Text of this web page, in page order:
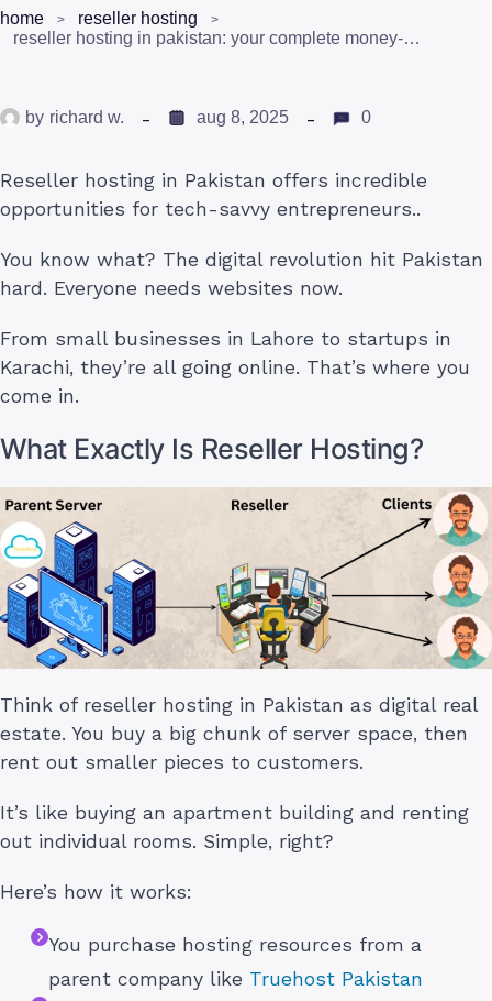
home
reseller hosting
reseller hosting in pakistan: your complete money-making guide
by richard w. aug 8, 2025 0
Reseller hosting in Pakistan offers incredible
opportunities for tech-savvy entrepreneurs..
You know what? The digital revolution hit Pakistan
hard. Everyone needs websites now.
From small businesses in Lahore to startups in
Karachi, they’re all going online. That’s where you
come in.
What Exactly Is Reseller Hosting?
Think of reseller hosting in Pakistan as digital real
estate. You buy a big chunk of server space, then
rent out smaller pieces to customers.
It’s like buying an apartment building and renting
out individual rooms. Simple, right?
Here’s how it works:
You purchase hosting resources from a
parent company like Truehost Pakistan